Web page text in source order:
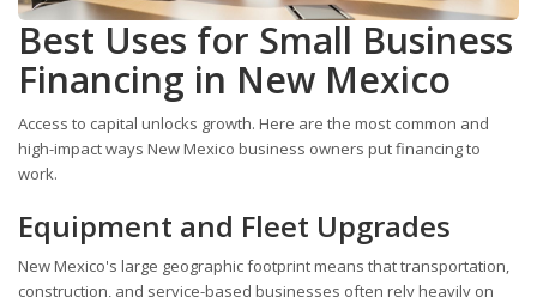
Best Uses for Small Business
Financing in New Mexico
Access to capital unlocks growth. Here are the most common and
high-impact ways New Mexico business owners put financing to
work.
Equipment and Fleet Upgrades
New Mexico's large geographic footprint means that transportation,
construction, and service-based businesses often rely heavily on